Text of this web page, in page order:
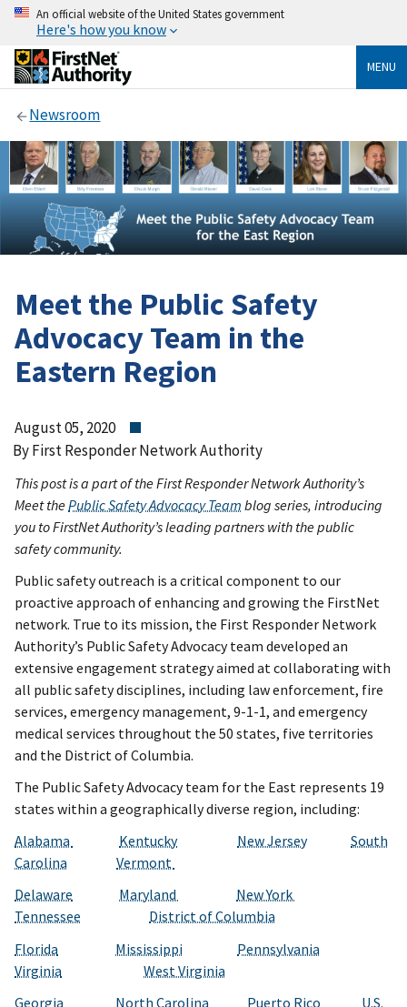
An official website of the United States government
Here's how you know
MENU
Newsroom
Meet the Public Safety
Advocacy Team in the
Eastern Region
August 05, 2020
By First Responder Network Authority
This post is a part of the First Responder Network Authority’s
Meet thePublic Safety Advocacy Team blog series, introducing
you to FirstNet Authority’s leading partners with the public
safety community.
Public safety outreach is a critical component to our
proactive approach of enhancing and growing the FirstNet
network. True to its mission, the First Responder Network
Authority’s Public Safety Advocacy team developed an
extensive engagement strategy aimed at collaborating with
all public safety disciplines, including law enforcement, fire
services, emergency management, 9-1-1, and emergency
medical services throughout the 50 states, five territories
and the District of Columbia.
The Public Safety Advocacy team for the East represents 19
states within a geographically diverse region, including:
Alabama
Kentucky New Jersey
South
Carolina
Vermont
Delaware
Maryland
New York
Tennessee
District of Columbia
Florida
Mississippi
Pennsylvania
Virginia
West Virginia
Georgia
North Carolina Puerto Rico
U.S.